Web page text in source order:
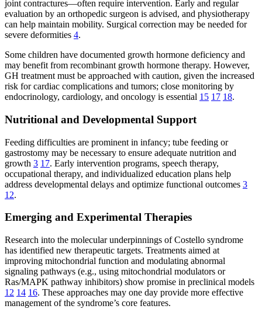
joint contractures—often require intervention. Early and regular
evaluation by an orthopedic surgeon is advised, and physiotherapy
can help maintain mobility. Surgical correction may be needed for
severe deformities 4.
Some children have documented growth hormone deficiency and
may benefit from recombinant growth hormone therapy. However,
GH treatment must be approached with caution, given the increased
risk for cardiac complications and tumors; close monitoring by
endocrinology, cardiology, and oncology is essential 15 17 18.
Nutritional and Developmental Support
Feeding difficulties are prominent in infancy; tube feeding or
gastrostomy may be necessary to ensure adequate nutrition and
growth 3 17. Early intervention programs, speech therapy,
occupational therapy, and individualized education plans help
address developmental delays and optimize functional outcomes 3
12.
Emerging and Experimental Therapies
Research into the molecular underpinnings of Costello syndrome
has identified new therapeutic targets. Treatments aimed at
improving mitochondrial function and modulating abnormal
signaling pathways (e.g., using mitochondrial modulators or
Ras/MAPK pathway inhibitors) show promise in preclinical models
12 14 16. These approaches may one day provide more effective
management of the syndrome’s core features.